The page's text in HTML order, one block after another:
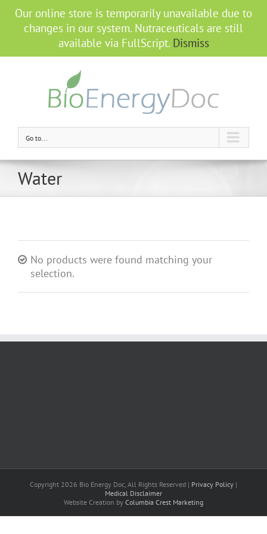
Go to...
Water
No products were found matching your
selection.
Copyright 2026 Bio Energy Doc, All Rights Reserved | Privacy Policy |
Medical Disclaimer
Website Creation by Columbia Crest Marketing
Our online store is temporarily unavailable due to
changes in our system. Nutraceuticals are still
available via FullScript. Dismiss